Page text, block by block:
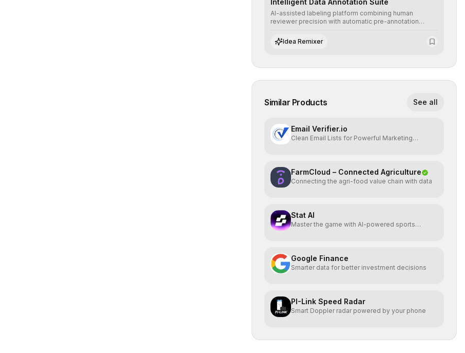
Intelligent Data Annotation Suite
AI-assisted labeling platform combining human
reviewer precision with automatic pre-annotation
quality datasets for supervised training.
Idea Remixer
Similar Products See all
Email Verifier.io
Clean Email Lists for Powerful Marketing
FarmCloud – Connected Agriculture
Connecting the agri-food value chain with data
Stat AI
Master the game with AI-powered sports
Google Finance
Smarter data for better investment decisions
PI-Link Speed Radar
Smart Doppler radar powered by your phone